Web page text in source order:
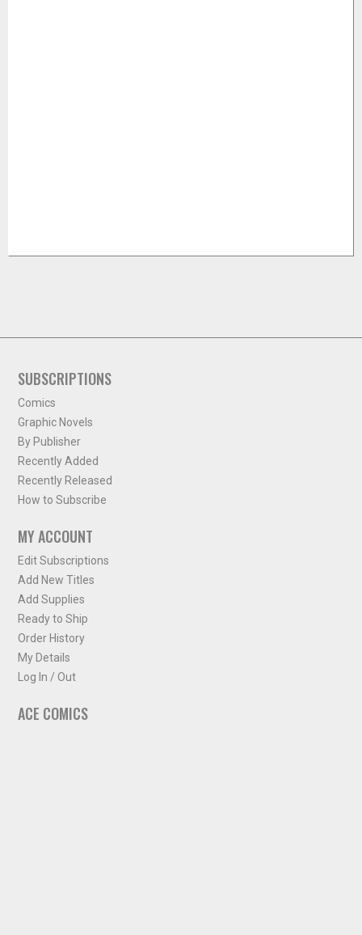
SUBSCRIPTIONS
Comics
Graphic Novels
By Publisher
Recently Added
Recently Released
How to Subscribe
MY ACCOUNT
Edit Subscriptions
Add New Titles
Add Supplies
Ready to Ship
Order History
My Details
Log In / Out
ACE COMICS